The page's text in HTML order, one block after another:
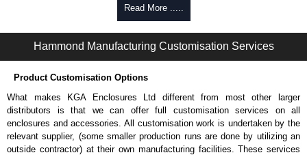
Temperature: -30°C to +80°C.
Polycarbonate Specifications
Colour: Light grey (RAL 7035).
Temperature: -40°C to +130°C.
Belt/Pocket Clips
Choice of either black or grey colour.
Read More .....
Hammond Manufacturing Customisation Services
Product Customisation Options
What makes KGA Enclosures Ltd different from most other larger
distributors is that we can offer full customisation services on all
enclosures and accessories. All customisation work is undertaken by the
relevant supplier, (some smaller production runs are done by utilizing an
outside contractor) at their own manufacturing facilities. These services